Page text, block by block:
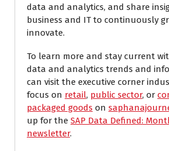
data and analytics, and share
business and IT to continuously
innovate.
To learn more and stay current
data and analytics trends and
can visit the executive corner
focus on retail, public sector, or
packaged goods on
up for the SAP Data Defined:
newsletter.